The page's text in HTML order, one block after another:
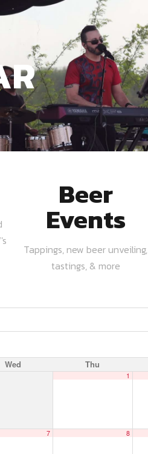
Beer
Events
Tappings, new beer unveiling,
tastings, & more
Wed Thu
1
7 8